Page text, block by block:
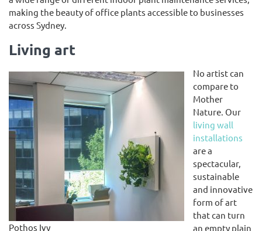
making the beauty of office plants accessible to businesses
across Sydney.
Living art
Pothos Ivy
No artist can
compare to
Mother
Nature. Our
living wall
installations
are a
spectacular,
sustainable
and innovative
form of art
that can turn
an empty plain